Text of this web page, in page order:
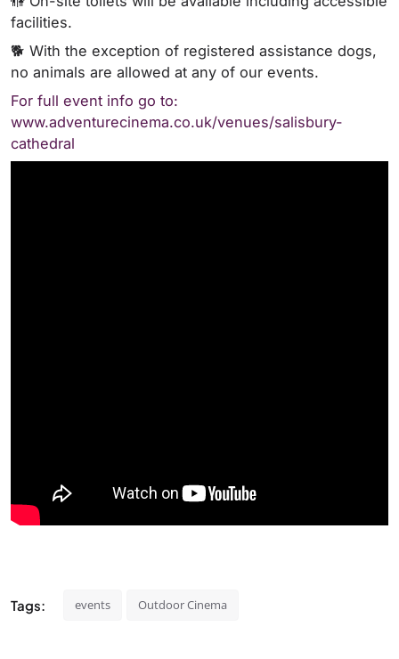
facilities.
🐕 With the exception of registered assistance dogs,
no animals are allowed at any of our events.
For full event info go to:
www.adventurecinema.co.uk/venues/salisbury-
cathedral
Tags: events Outdoor Cinema